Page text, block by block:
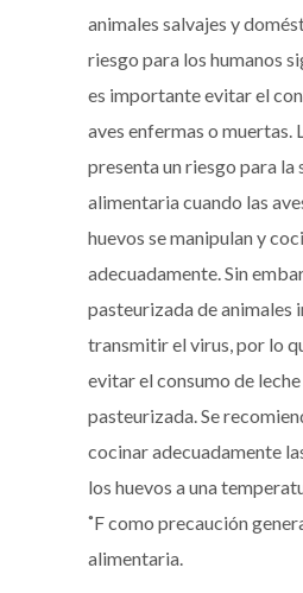
animales salvajes y
riesgo para los humanos
es importante evitar el
aves enfermas o muertas.
presenta un riesgo para la
alimentaria cuando las
huevos se manipulan y
adecuadamente. Sin
pasteurizada de animales
transmitir el virus, por lo
evitar el consumo de
pasteurizada. Se
cocinar adecuadamente
los huevos a una
˚F como precaución
alimentaria.